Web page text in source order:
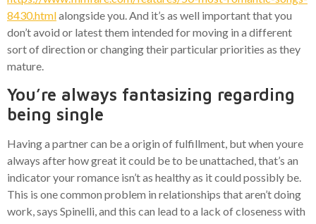
8430.htmlalongside you. And it’s as well important that you
don’t avoid or latest them intended for moving in a different
sort of direction or changing their particular priorities as they
mature.
You’re always fantasizing regarding
being single
Having a partner can be a origin of fulfillment, but when youre
always after how great it could be to be unattached, that’s an
indicator your romance isn’t as healthy as it could possibly be.
This is one common problem in relationships that aren’t doing
work, says Spinelli, and this can lead to a lack of closeness with